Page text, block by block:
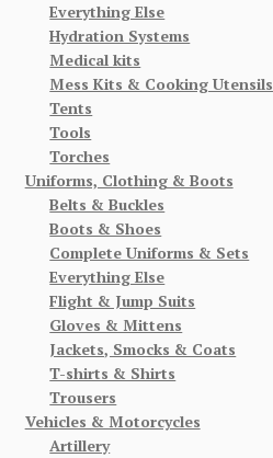
Everything Else
Hydration Systems
Medical kits
Mess Kits & Cooking Utensils
Tents
Tools
Torches
Uniforms, Clothing & Boots
Belts & Buckles
Boots & Shoes
Complete Uniforms & Sets
Everything Else
Flight & Jump Suits
Gloves & Mittens
Jackets, Smocks & Coats
T-shirts & Shirts
Trousers
Vehicles & Motorcycles
Artillery